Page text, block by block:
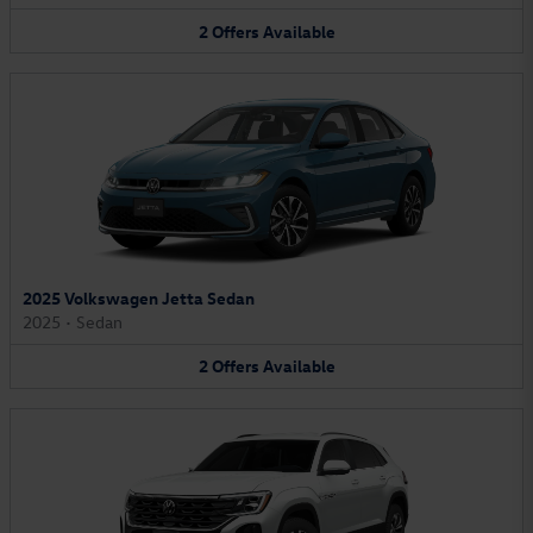
2 Offers Available
2025 Volkswagen Jetta Sedan
2025 • Sedan
2 Offers Available